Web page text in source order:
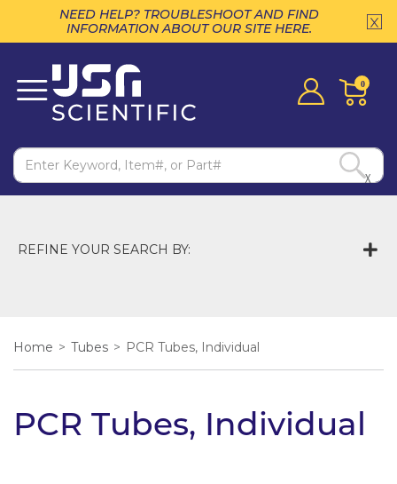
NEED HELP? TROUBLESHOOT AND FIND
INFORMATION ABOUT OUR SITE HERE.
0
REFINE YOUR SEARCH BY:
Home > Tubes > PCR Tubes, Individual
PCR Tubes, Individual
X